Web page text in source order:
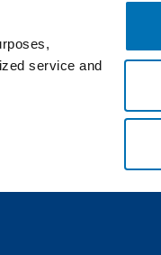
service and
to your inbox.